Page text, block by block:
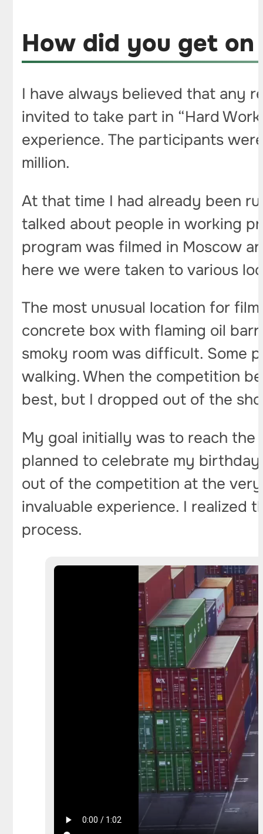
How did you get on
I have always believed that any
invited to take part in “Hard
experience. The participants
million.
At that time I had already been
talked about people in working
program was filmed in Moscow
here we were taken to various
The most unusual location for
concrete box with flaming oil
smoky room was difficult. Some
walking. When the competition
best, but I dropped out of the
My goal initially was to reach
planned to celebrate my
out of the competition at the
invaluable experience. I realized
process.